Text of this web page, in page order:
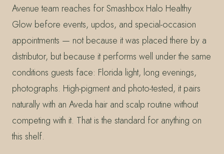
Avenue team reaches for Smashbox Halo Healthy
Glow before events, updos, and special-occasion
appointments — not because it was placed there by a
distributor, but because it performs well under the same
conditions guests face: Florida light, long evenings,
photographs. High-pigment and photo-tested, it pairs
naturally with an Aveda hair and scalp routine without
competing with it. That is the standard for anything on
this shelf.